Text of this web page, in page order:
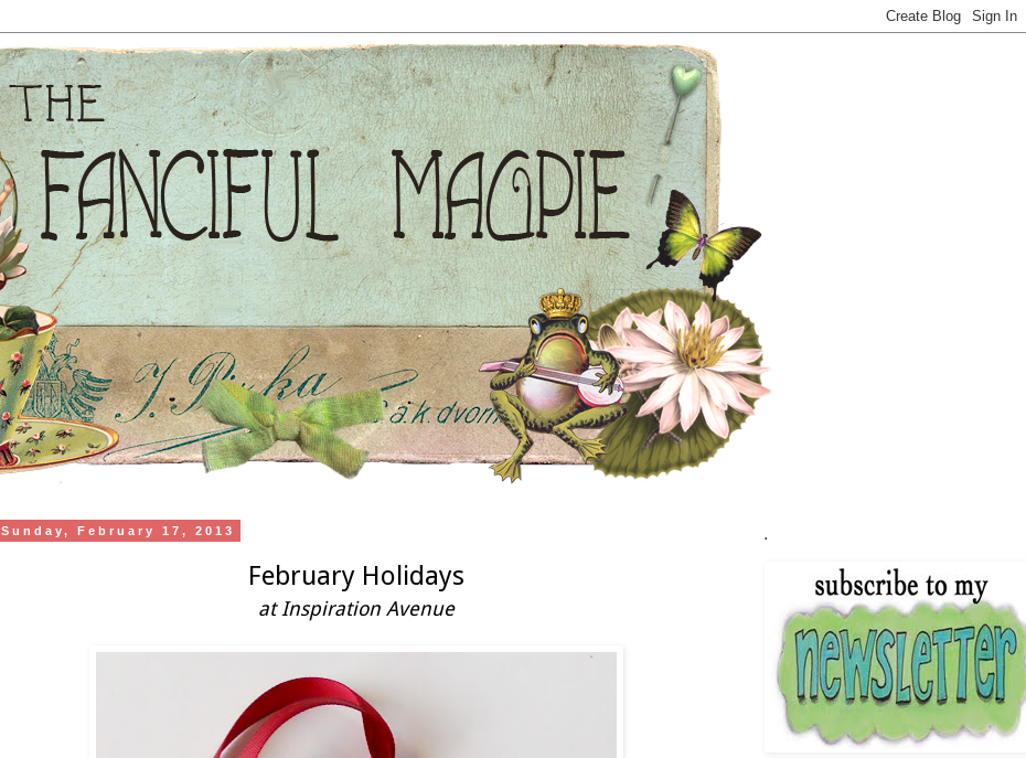
Sunday, February 17, 2013
February Holidays
at Inspiration Avenue
.